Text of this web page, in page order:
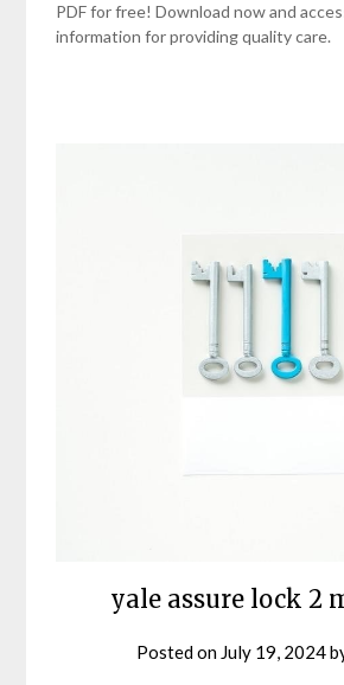
PDF for free! Download now and
information for providing quality care.
yale assure lock 2
Posted on July 19, 2024